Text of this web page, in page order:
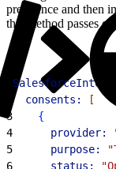
preference and then
this method passes
  consents:
[
3
{
4
      provider:
5
      purpose:
6
      status: